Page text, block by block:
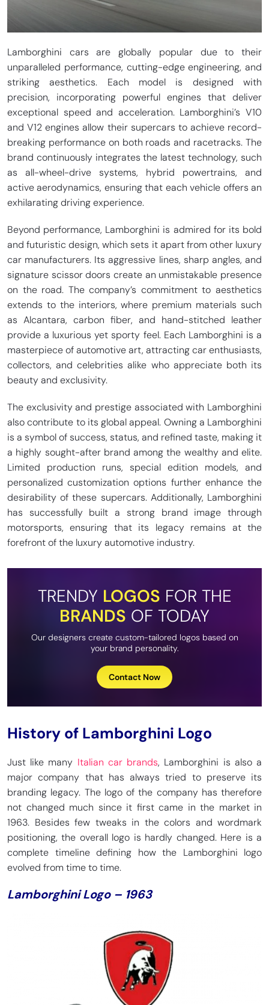
Lamborghini cars are globally popular due to their
unparalleled performance, cutting-edge engineering, and
striking aesthetics. Each model is designed with
precision, incorporating powerful engines that deliver
exceptional speed and acceleration. Lamborghini’s V10
and V12 engines allow their supercars to achieve record-
breaking performance on both roads and racetracks. The
brand continuously integrates the latest technology, such
as all-wheel-drive systems, hybrid powertrains, and
active aerodynamics, ensuring that each vehicle offers an
exhilarating driving experience.
Beyond performance, Lamborghini is admired for its bold
and futuristic design, which sets it apart from other luxury
car manufacturers. Its aggressive lines, sharp angles, and
signature scissor doors create an unmistakable presence
on the road. The company’s commitment to aesthetics
extends to the interiors, where premium materials such
as Alcantara, carbon fiber, and hand-stitched leather
provide a luxurious yet sporty feel. Each Lamborghini is a
masterpiece of automotive art, attracting car enthusiasts,
collectors, and celebrities alike who appreciate both its
beauty and exclusivity.
The exclusivity and prestige associated with Lamborghini
also contribute to its global appeal. Owning a Lamborghini
is a symbol of success, status, and refined taste, making it
a highly sought-after brand among the wealthy and elite.
Limited production runs, special edition models, and
personalized customization options further enhance the
desirability of these supercars. Additionally, Lamborghini
has successfully built a strong brand image through
motorsports, ensuring that its legacy remains at the
forefront of the luxury automotive industry.
TRENDY LOGOS FOR THE
BRANDS OF TODAY
Our designers create custom-tailored logos based on
your brand personality.
Contact Now
History of Lamborghini Logo
Just like many Italian car brands, Lamborghini is also a
major company that has always tried to preserve its
branding legacy. The logo of the company has therefore
not changed much since it first came in the market in
1963. Besides few tweaks in the colors and wordmark
positioning, the overall logo is hardly changed. Here is a
complete timeline defining how the Lamborghini logo
evolved from time to time.
Lamborghini Logo – 1963